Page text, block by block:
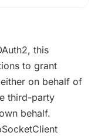
this
to grant
on behalf of
third-party
behalf.